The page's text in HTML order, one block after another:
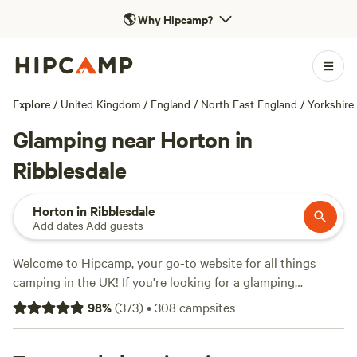
🌎Why Hipcamp?
Explore / United Kingdom / England / North East England /
Glamping near Horton in
Ribblesdale
Horton in Ribblesdale
Add dates·Add guests
Welcome to Hipcamp, your go-to website for all things
camping in the UK! If you're looking for a glamping
experience near Horton in Ribblesdale, England, you're in
luck. We have over 680 options available just for you.
98%(373)•308 campsites